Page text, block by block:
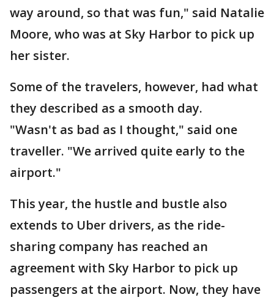
way around, so that was fun," said Natalie
Moore, who was at Sky Harbor to pick up
her sister.
Some of the travelers, however, had what
they described as a smooth day.
"Wasn't as bad as I thought," said one
traveller. "We arrived quite early to the
airport."
This year, the hustle and bustle also
extends to Uber drivers, as the ride-
sharing company has reached an
agreement with Sky Harbor to pick up
passengers at the airport. Now, they have